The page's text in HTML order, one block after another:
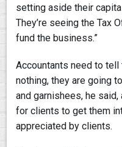
setting aside their
They’re seeing the Tax
fund the business.”
Accountants need to
nothing, they are going
and garnishees, he
for clients to get them
appreciated by clients.